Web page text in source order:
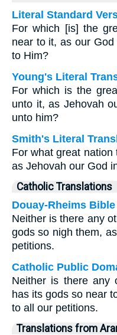
Literal Standard
For which [is] the
near to it, as our
to Him?
Young's Literal
For which is the
unto it, as Jehovah
unto him?
Smith's Literal
For what great
as Jehovah our God
Catholic Translations
Douay-Rheims Bible
Neither is there any
gods so nigh them,
petitions.
Catholic Public
Neither is there any
has its gods so near
to all our petitions.
Translations from